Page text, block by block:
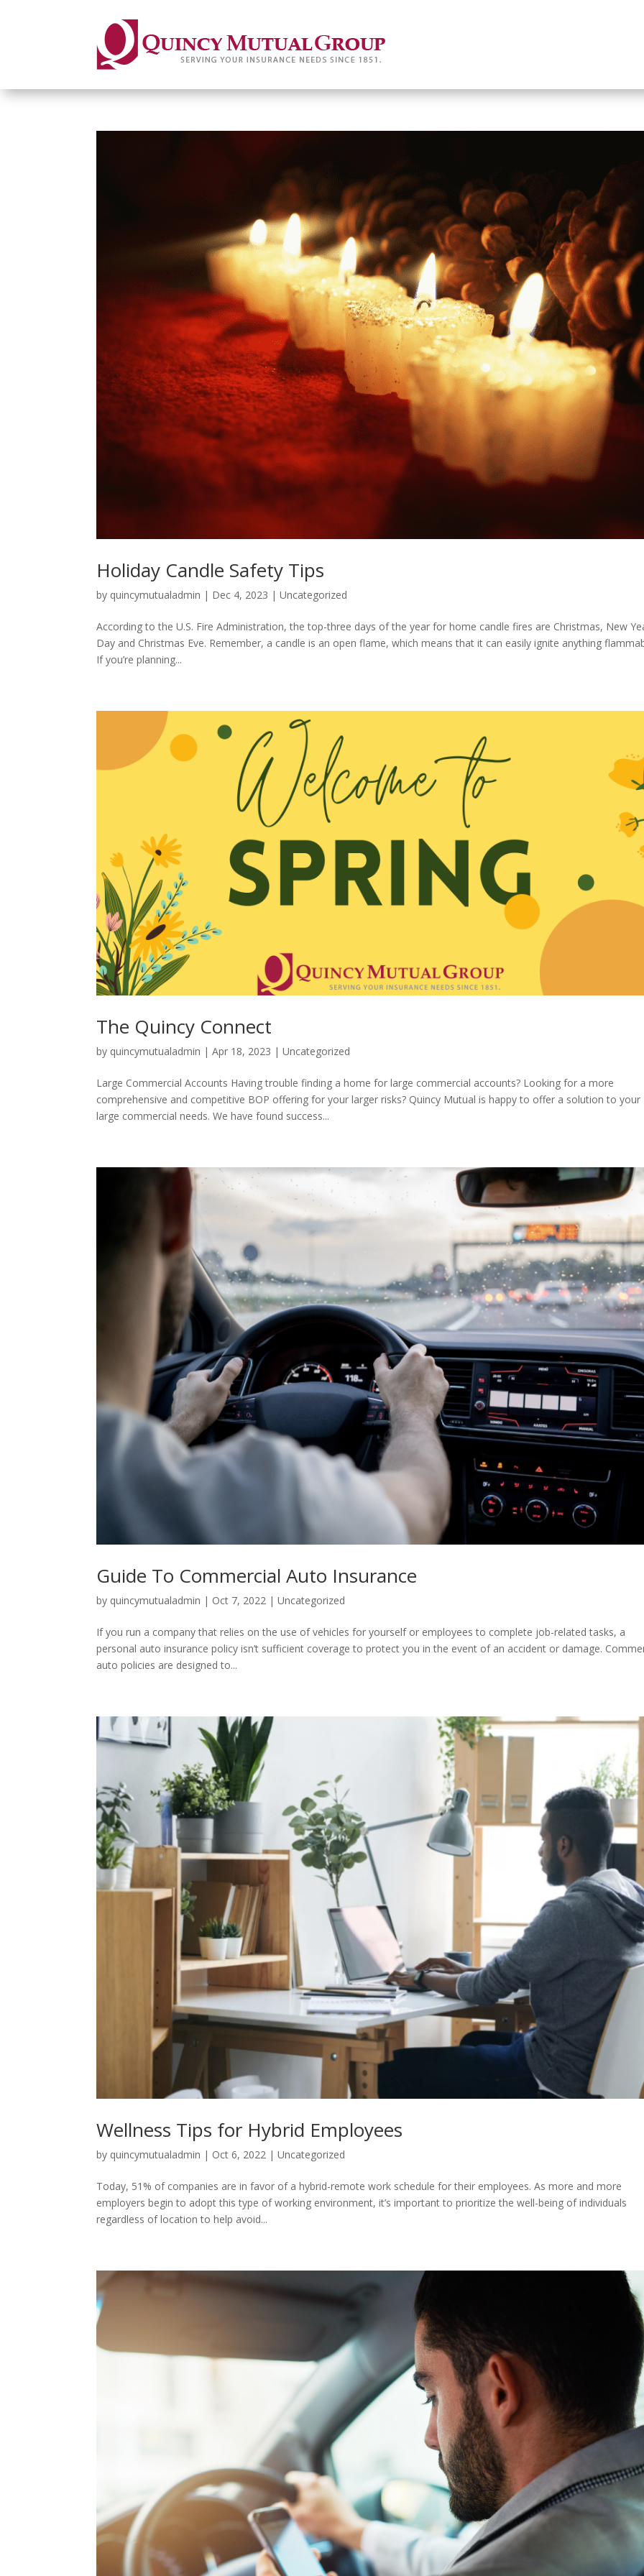
Holiday Candle Safety Tips
by quincymutualadmin | Dec 4, 2023 |Uncategorized
According to the U.S. Fire Administration, the top-three days of the year for home candle fires are Christmas, New
Day and Christmas Eve. Remember, a candle is an open flame, which means that it can easily ignite anything
If you’re planning...
The Quincy Connect
by quincymutualadmin |Apr 18, 2023 |Uncategorized
Large Commercial Accounts Having trouble finding a home for large commercial accounts? Looking for a more
comprehensive and competitive BOP offering for your larger risks? Quincy Mutual is happy to offer a solution to your
large commercial needs. We have found success...
Guide To Commercial Auto Insurance
by quincymutualadmin | Oct 7, 2022 |Uncategorized
If you run a company that relies on the use of vehicles for yourself or employees to complete job-related tasks, a
personal auto insurance policy isn’t sufficient coverage to protect you in the event of an accident or damage.
auto policies are designed to...
Wellness Tips for Hybrid Employees
by quincymutualadmin | Oct 6, 2022 |Uncategorized
Today, 51% of companies are in favor of a hybrid-remote work schedule for their employees. As more and more
employers begin to adopt this type of working environment, it’s important to prioritize the well-being of individuals
regardless of location to help avoid...